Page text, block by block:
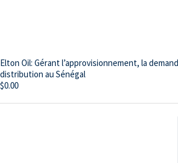
Elton Oil: Gérant l’approvisionnement, la
distribution au Sénégal
$0.00